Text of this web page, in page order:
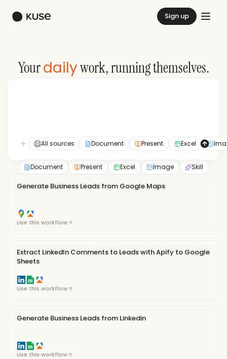
Sign up
Yourdailywork, running themselves.
All sources Document Present Excel
Document Present Excel Image Skill
Generate Business Leads from Google Maps
Use this workflow
Extract LinkedIn Comments to Leads with Apify to Google
Sheets
Use this workflow
Generate Business Leads from Linkedin
Use this workflow